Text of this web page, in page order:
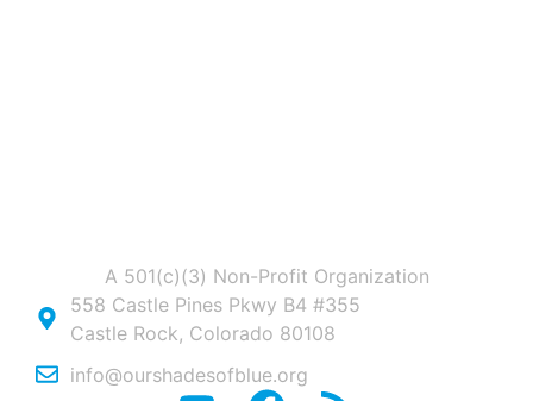
A 501(c)(3) Non-Profit Organization
558 Castle Pines Pkwy B4 #355
Castle Rock, Colorado 80108
info@ourshadesofblue.org